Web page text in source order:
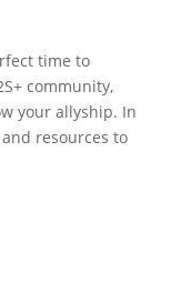
time to
community,
your allyship. In
resources to